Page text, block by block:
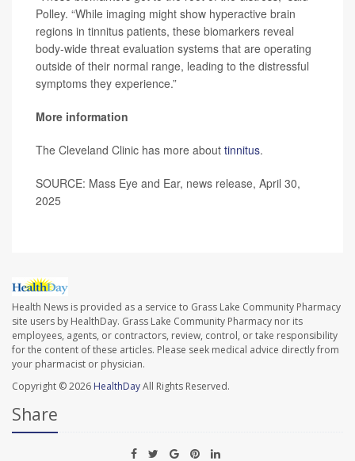
Polley. “While imaging might show hyperactive brain
regions in tinnitus patients, these biomarkers reveal
body-wide threat evaluation systems that are operating
outside of their normal range, leading to the distressful
symptoms they experience.”
More information
The Cleveland Clinic has more about tinnitus.
SOURCE: Mass Eye and Ear, news release, April 30,
2025
Health News is provided as a service to Grass Lake Community Pharmacy
site users by HealthDay. Grass Lake Community Pharmacy nor its
employees, agents, or contractors, review, control, or take responsibility
for the content of these articles. Please seek medical advice directly from
your pharmacist or physician.
Copyright © 2026 HealthDayAll Rights Reserved.
Share